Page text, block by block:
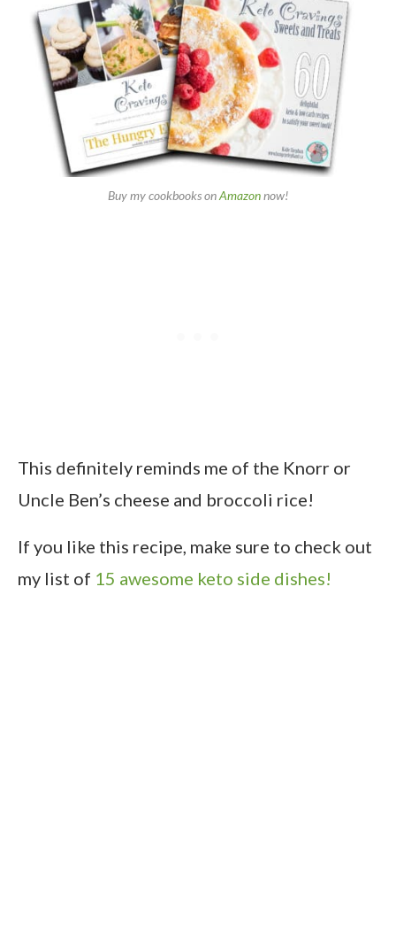
Buy my cookbooks onAmazonnow!
This definitely reminds me of the Knorr or
Uncle Ben’s cheese and broccoli rice!
If you like this recipe, make sure to check out
my list of 15 awesome keto side dishes!